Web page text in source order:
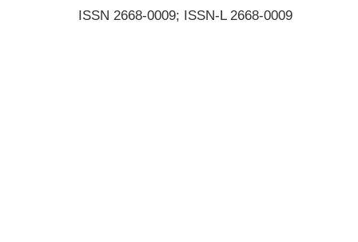
ISSN 2668-0009; ISSN-L 2668-0009